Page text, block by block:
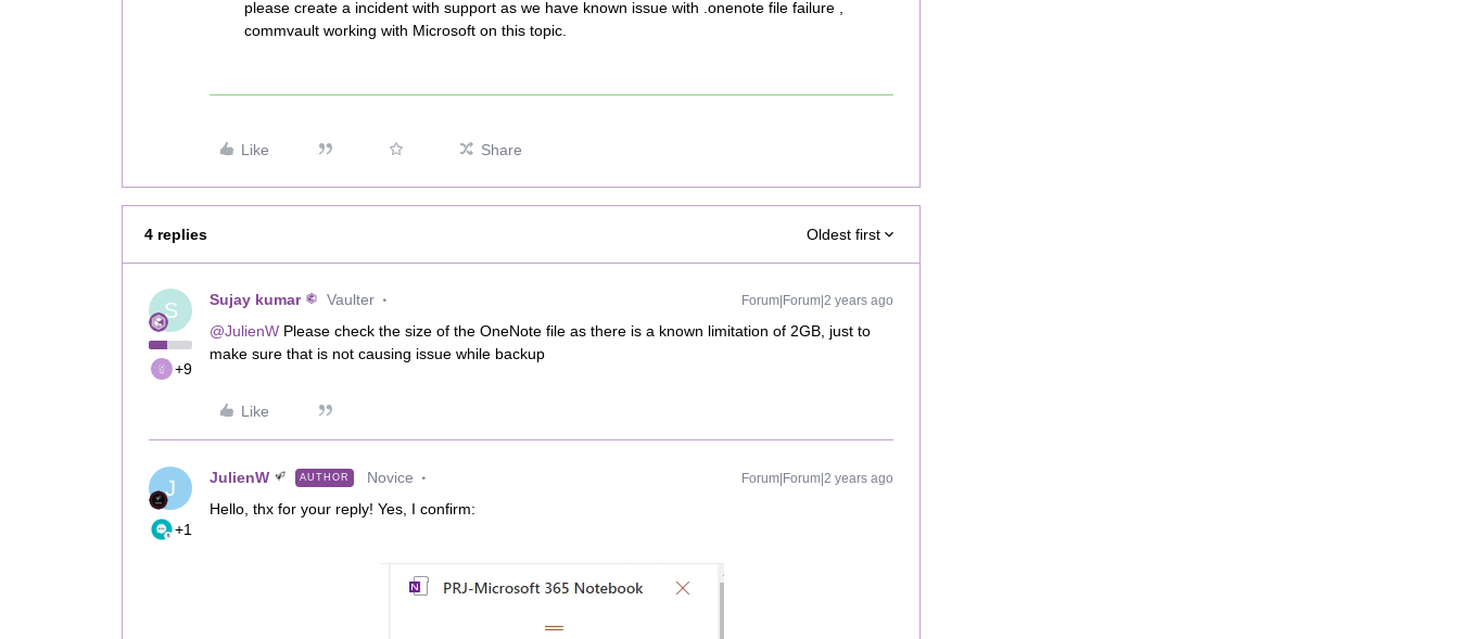
please create a incident with support as we have known issue with .onenote file failure ,
commvault working with Microsoft on this topic.
Like Share
4 replies Oldest first
S
+9
Sujay kumar Vaulter Forum|Forum|2 years ago
@JulienW Please check the size of the OneNote file as there is a known limitation of 2GB, just to
make sure that is not causing issue while backup
Like
J
+1
JulienW AUTHOR Novice Forum|Forum|2 years ago
Hello, thx for your reply! Yes, I confirm: